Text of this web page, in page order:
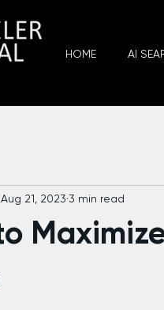
HOME AI
Aug 21, 2023 3 min read